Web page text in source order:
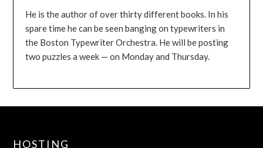
He is the author of over thirty different books. In his
spare time he can be seen banging on typewriters in
the Boston Typewriter Orchestra. He will be posting
two puzzles a week — on Monday and Thursday.
HOSTING